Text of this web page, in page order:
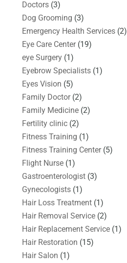
Doctors(3)
Dog Grooming (3)
Emergency Health Services(2)
Eye Care Center(19)
eye Surgery(1)
Eyebrow Specialists(1)
Eyes Vision (5)
Family Doctor(2)
Family Medicine(2)
Fertility clinic(2)
Fitness Training (1)
Fitness Training Center(5)
Flight Nurse(1)
Gastroenterologist(3)
Gynecologists(1)
Hair Loss Treatment(1)
Hair Removal Service(2)
Hair Replacement Service(1)
Hair Restoration (15)
Hair Salon (1)